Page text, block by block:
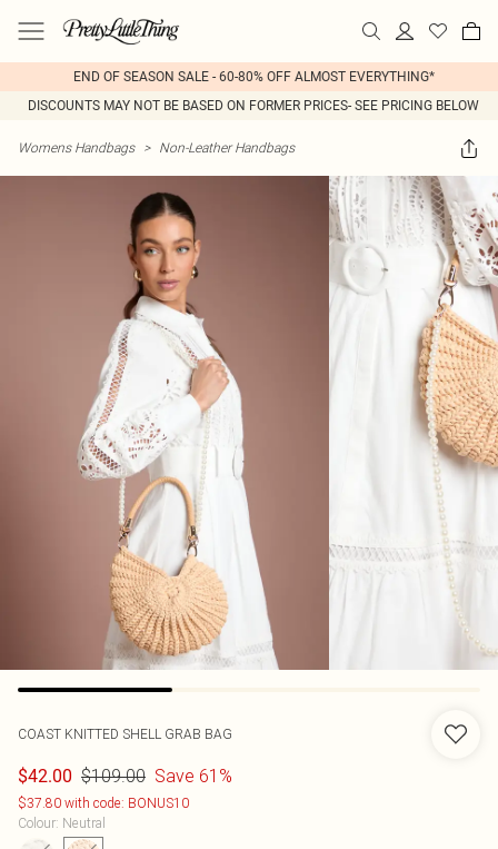
END OF SEASON SALE - 60-80% OFF ALMOST EVERYTHING*
DISCOUNTS MAY NOT BE BASED ON FORMER PRICES- SEE PRICING BELOW
Womens Handbags > Non-Leather Handbags
COAST KNITTED SHELL GRAB BAG
$42.00 $109.00 Save 61%
$37.80 with code: BONUS10
Colour: Neutral